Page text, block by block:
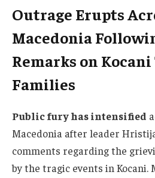
Outrage Erupts
Macedonia
Remarks on
Families
Public fury has intensified
Macedonia after leader
comments regarding the
by the tragic events in Kocani.